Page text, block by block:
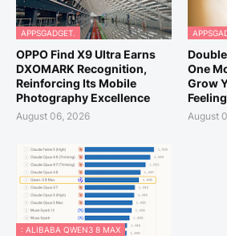
APPSGADGET.
OPPO Find X9 Ultra Earns
DXOMARK Recognition,
Reinforcing Its Mobile
Photography Excellence
August 06, 2026
One
Grow
August
: ALIBABA QWEN3 8 MAX